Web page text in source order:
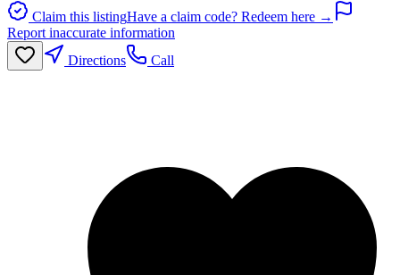
Claim this listingHave a claim code? Redeem here →
Report inaccurate information
Directions
Call